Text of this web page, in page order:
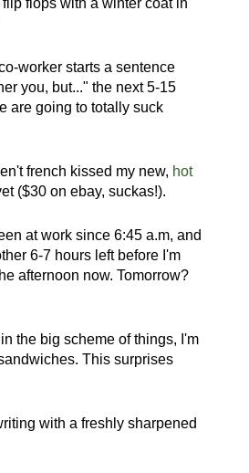
worker starts a sentence
you, but..." the next 5-15
are going to totally suck
french kissed my new, hot
($30 on ebay, suckas!).
at work since 6:45 a.m, and
6-7 hours left before I'm
afternoon now. Tomorrow?
the big scheme of things, I'm
This surprises
with a freshly sharpened